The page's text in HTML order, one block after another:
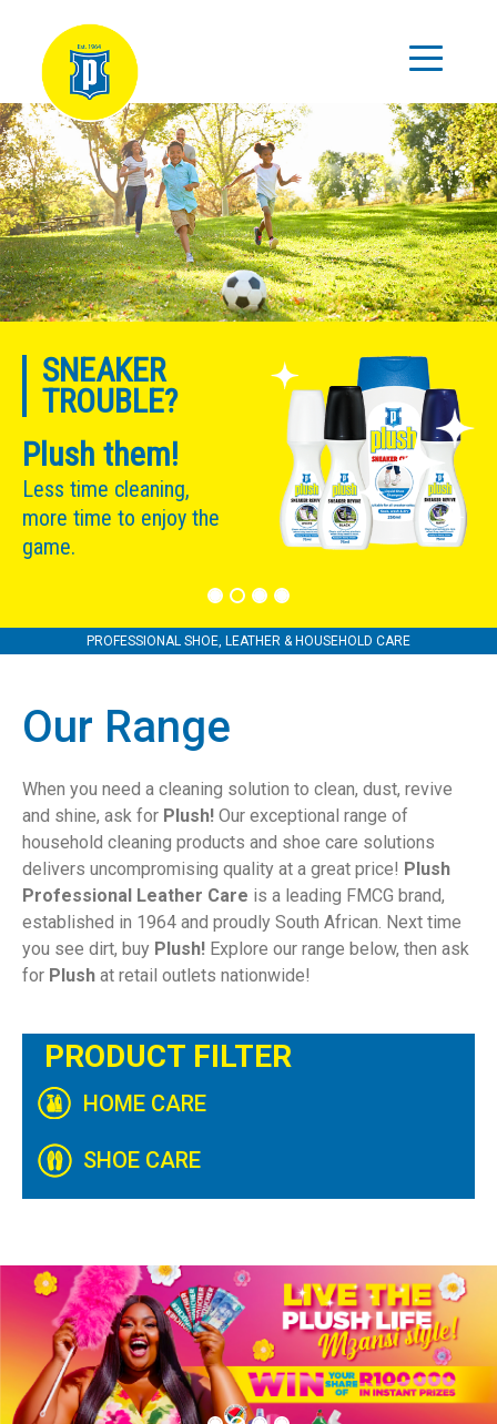
SNEAKER
TROUBLE?
Plush them!
Less time cleaning,
more time to enjoy the
game.
PROFESSIONAL SHOE, LEATHER & HOUSEHOLD CARE
Our Range
When you need a cleaning solution to clean, dust, revive
and shine, ask for Plush! Our exceptional range of
household cleaning products and shoe care solutions
delivers uncompromising quality at a great price! Plush
Professional Leather Care is a leading FMCG brand,
established in 1964 and proudly South African. Next time
you see dirt, buy Plush! Explore our range below, then ask
for Plush at retail outlets nationwide!
PRODUCT FILTER
HOME CARE
SHOE CARE